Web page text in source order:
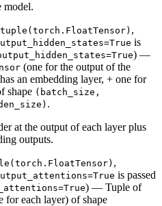
model.
tuple(torch.FloatTensor) ,
is
) —
(one for the output of the
an embedding layer, + one for
shape (batch_size,
.
at the output of each layer plus
outputs.
,
is passed
) — Tuple of
for each layer) of shape